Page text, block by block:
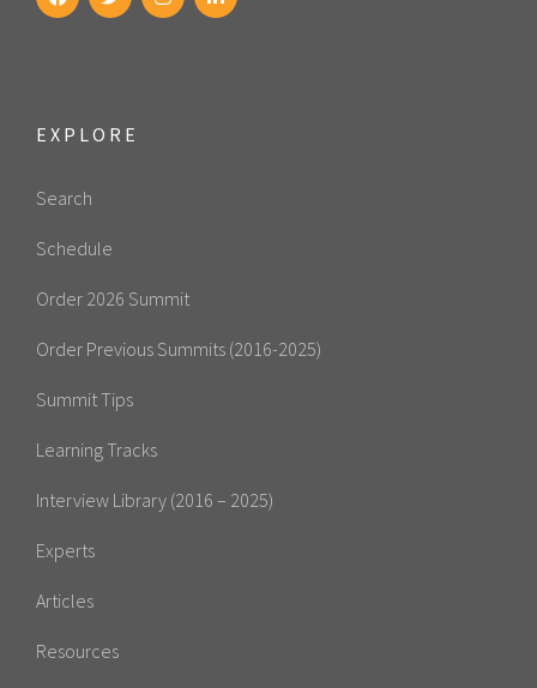
EXPLORE
Search
Schedule
Order 2026 Summit
Order Previous Summits (2016-2025)
Summit Tips
Learning Tracks
Interview Library (2016 – 2025)
Experts
Articles
Resources